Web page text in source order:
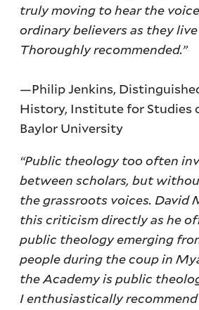
truly moving to hear the
ordinary believers as they
Thoroughly recommended.”
—Philip Jenkins,
History, Institute for Studies
Baylor University
“Public theology too often
between scholars, but
the grassroots voices. David
this criticism directly as he
public theology emerging
people during the coup in
the Academy is public
I enthusiastically recommend